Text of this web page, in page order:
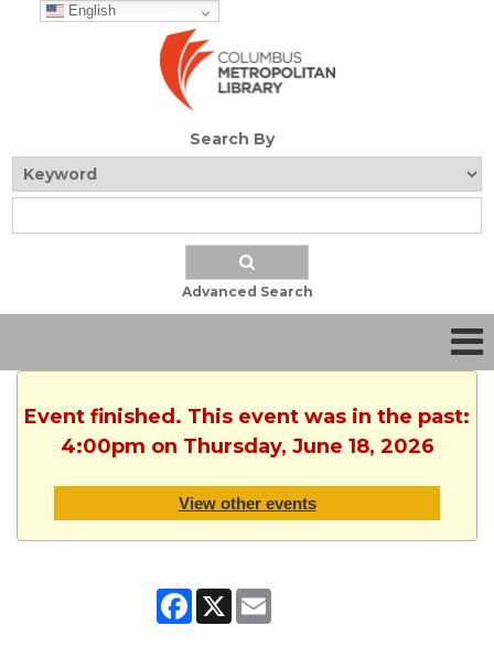
English
Search By
Advanced Search
Event finished. This event was in the past:
4:00pm on Thursday, June 18, 2026
View other events
Facebook
X